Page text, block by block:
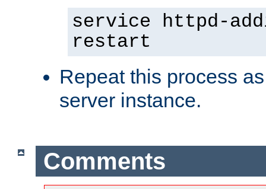
service httpd-
restart
Repeat this process
server instance.
Comments